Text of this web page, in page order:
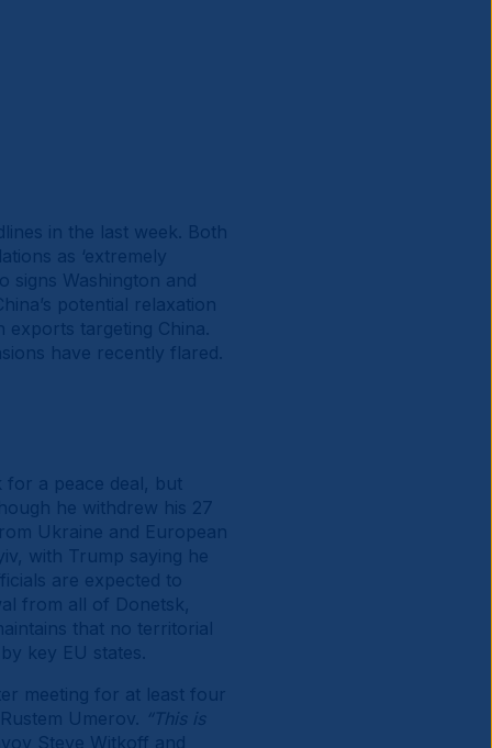
in the last week. Both
as ‘extremely
signs Washington and
potential relaxation
targeting China.
have recently flared.
for a peace deal, but
he withdrew his 27
Ukraine and European
with Trump saying he
are expected to
from all of Donetsk,
that no territorial
key EU states.
meeting for at least four
Umerov.
“This is
Steve Witkoff and